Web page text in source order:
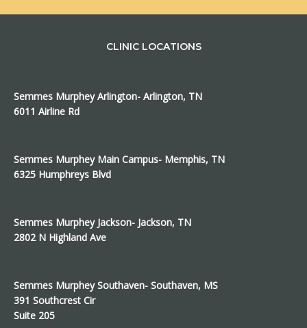
CLINIC LOCATIONS
Semmes Murphey Arlington- Arlington, TN
6011 Airline Rd
Semmes Murphey Main Campus- Memphis, TN
6325 Humphreys Blvd
Semmes Murphey Jackson- Jackson, TN
2802 N Highland Ave
Semmes Murphey Southaven- Southaven, MS
391 Southcrest Cir
Suite 205